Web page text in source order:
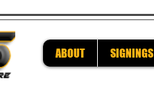
ABOUT SIGNINGS